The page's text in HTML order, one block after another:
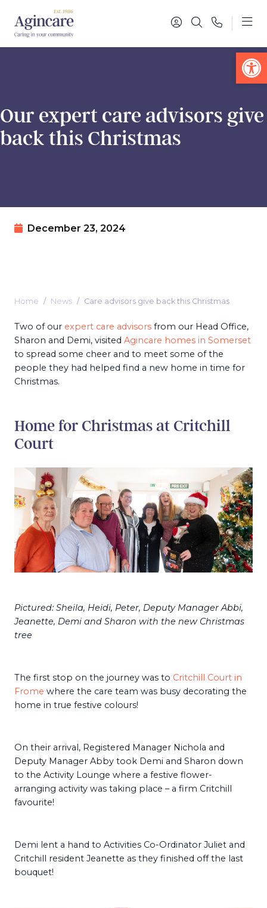
Our expert care advisors give
back this Christmas
December 23, 2024
Home News Care advisors give back this Christmas
Two of our expert care advisors from our Head Office,
Sharon and Demi, visited Agincare homes in Somerset
to spread some cheer and to meet some of the
people they had helped find a new home in time for
Christmas.
Home for Christmas at Critchill
Court
Pictured: Sheila, Heidi, Peter, Deputy Manager Abbi,
Jeanette, Demi and Sharon with the new Christmas
tree
The first stop on the journey was to Critchill Court in
Frome where the care team was busy decorating the
home in true festive colours!
On their arrival, Registered Manager Nichola and
Deputy Manager Abby took Demi and Sharon down
to the Activity Lounge where a festive flower-
arranging activity was taking place – a firm Critchill
favourite!
Demi lent a hand to Activities Co-Ordinator Juliet and
Critchill resident Jeanette as they finished off the last
bouquet!